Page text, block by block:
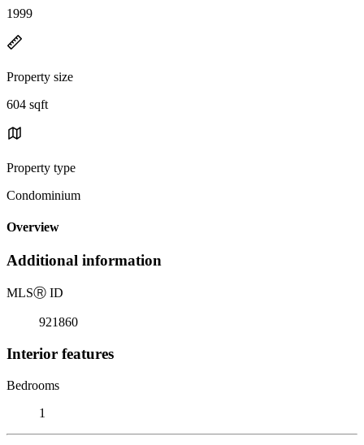
1999
Property size
604 sqft
Property type
Condominium
Overview
Additional information
MLSⓇ ID
921860
Interior features
Bedrooms
1